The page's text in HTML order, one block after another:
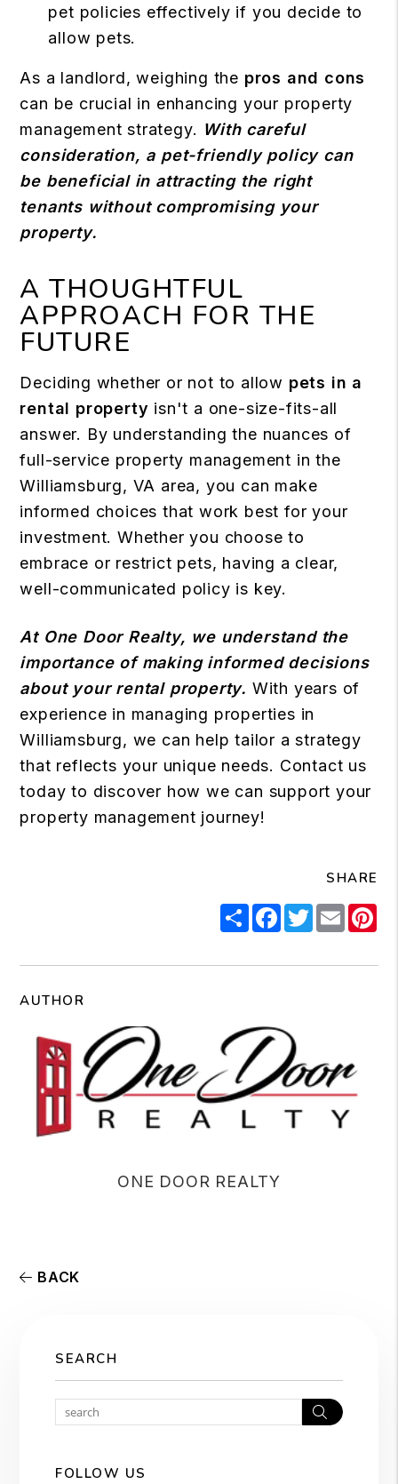
pet policies effectively if you decide to
allow pets.
As a landlord, weighing the pros and cons
can be crucial in enhancing your property
management strategy. With careful
consideration, a pet-friendly policy can
be beneficial in attracting the right
tenants without compromising your
property.
A THOUGHTFUL
APPROACH FOR THE
FUTURE
Deciding whether or not to allow pets in a
rental property isn't a one-size-fits-all
answer. By understanding the nuances of
full-service property management in the
Williamsburg, VA area, you can make
informed choices that work best for your
investment. Whether you choose to
embrace or restrict pets, having a clear,
well-communicated policy is key.
At One Door Realty, we understand the
importance of making informed decisions
about your rental property. With years of
experience in managing properties in
Williamsburg, we can help tailor a strategy
that reflects your unique needs. Contact us
today to discover how we can support your
property management journey!
SHARE
ShareFacebook
Twitter
Email
AUTHOR
ONE DOOR REALTY
BACK
SEARCH
Search
FOLLOW US